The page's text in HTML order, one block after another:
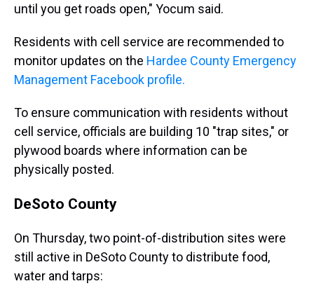
until you get roads open," Yocum said.
Residents with cell service are recommended to
monitor updates on the Hardee County Emergency
Management Facebook profile.
To ensure communication with residents without
cell service, officials are building 10 "trap sites," or
plywood boards where information can be
physically posted.
DeSoto County
On Thursday, two point-of-distribution sites were
still active in DeSoto County to distribute food,
water and tarps: